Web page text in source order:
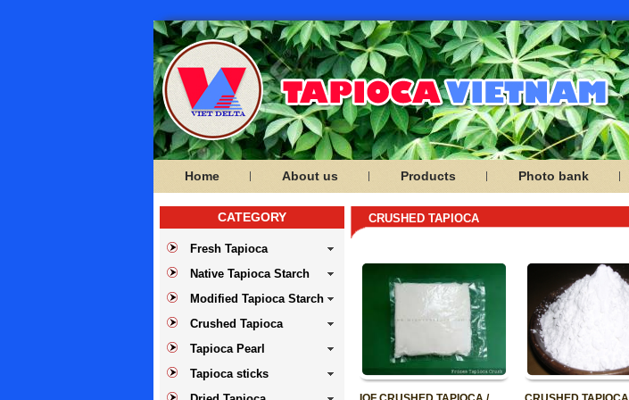
Home About us Products Photo bank
CATEGORY
Fresh Tapioca
Native Tapioca Starch
Modified Tapioca Starch
Crushed Tapioca
Tapioca Pearl
Tapioca sticks
CRUSHED TAPIOCA